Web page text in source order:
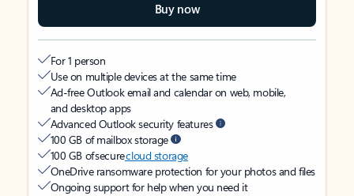
Buy now
For 1 person
Use on multiple devices at the same time
Ad-free Outlook email and calendar on web, mobile,
and desktop apps
Advanced Outlook security features
100 GB of mailbox storage
100 GB of securecloud storage
OneDrive ransomware protection for your photos and files
Ongoing support for help when you need it